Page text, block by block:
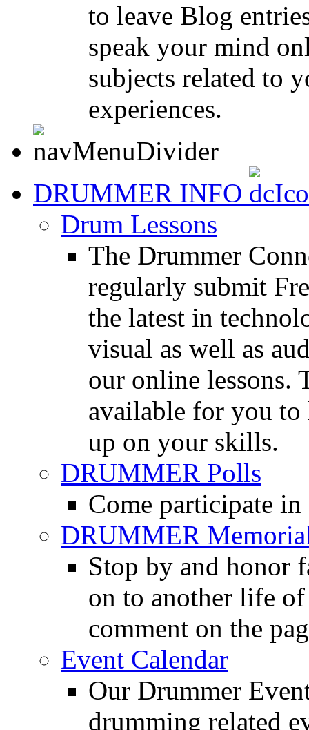
to leave Blog
speak your mind
subjects related to
experiences.
DRUMMER INFO
Drum Lessons
The Drummer
regularly submit
the latest in
visual as well as
our online lessons.
available for you to
up on your skills.
DRUMMER Polls
Come participate
DRUMMER
Stop by and honor
on to another life
comment on the
Event Calendar
Our Drummer
drumming related